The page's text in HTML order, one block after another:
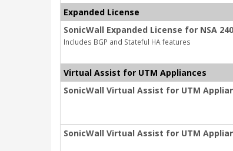
Expanded License
SonicWall Expanded License for NSA
Includes BGP and Stateful HA features
Virtual Assist for UTM Appliances
SonicWall Virtual Assist for UTM
SonicWall Virtual Assist for UTM